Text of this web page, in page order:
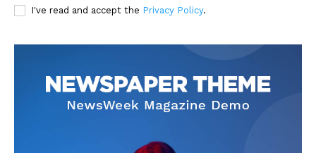
I've read and accept the Privacy Policy.